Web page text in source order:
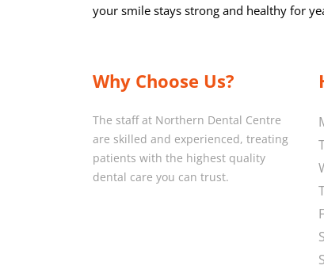
your smile stays strong and healthy for
Why Choose Us?
The staff at Northern Dental Centre
are skilled and experienced, treating
patients with the highest quality
dental care you can trust.